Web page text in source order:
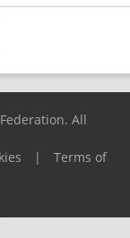
All
|
Terms of